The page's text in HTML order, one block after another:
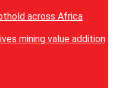
across Africa
mining value addition